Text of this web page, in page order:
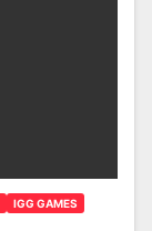
IGG GAMES